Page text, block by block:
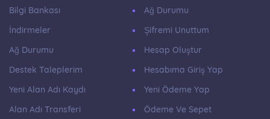
Bilgi Bankası
İndirmeler
Ağ Durumu
Destek Taleplerim
Yeni Alan Adı Kaydı
Alan Adı Transferi
Ağ Durumu
Şifremi Unuttum
Hesap Oluştur
Hesabıma Giriş Yap
Yeni Ödeme Yap
Ödeme Ve Sepet